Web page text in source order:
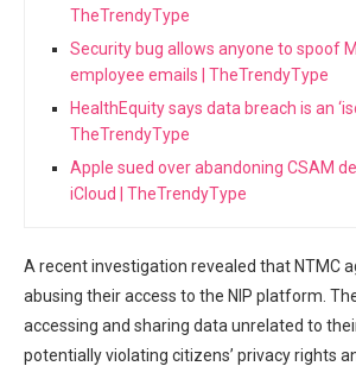
TheTrendyType
Security bug allows anyone to spoof
employee emails | TheTrendyType
HealthEquity says data breach is an
TheTrendyType
Apple sued over abandoning CSAM
iCloud | TheTrendyType
A recent investigation revealed that NTMC
abusing their access to the NIP platform.
accessing and sharing data ⁣unrelated to
potentially ​violating citizens’ privacy rights